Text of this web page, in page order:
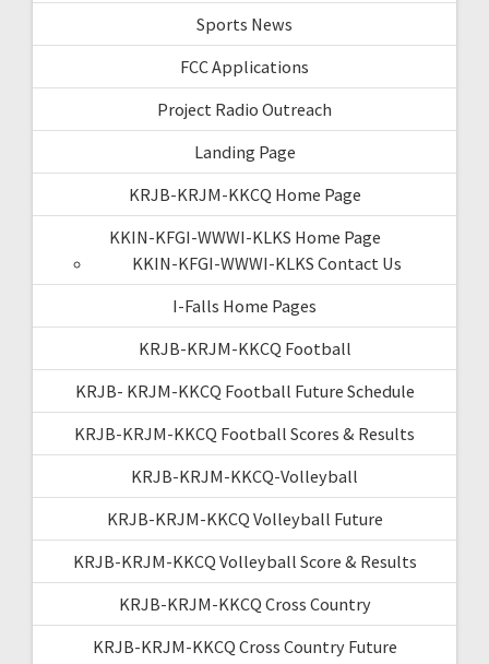
Sports News
FCC Applications
Project Radio Outreach
Landing Page
KRJB-KRJM-KKCQ Home Page
KKIN-KFGI-WWWI-KLKS Home Page
KKIN-KFGI-WWWI-KLKS Contact Us
I-Falls Home Pages
KRJB-KRJM-KKCQ Football
KRJB- KRJM-KKCQ Football Future Schedule
KRJB-KRJM-KKCQ Football Scores & Results
KRJB-KRJM-KKCQ-Volleyball
KRJB-KRJM-KKCQ Volleyball Future
KRJB-KRJM-KKCQ Volleyball Score & Results
KRJB-KRJM-KKCQ Cross Country
KRJB-KRJM-KKCQ Cross Country Future